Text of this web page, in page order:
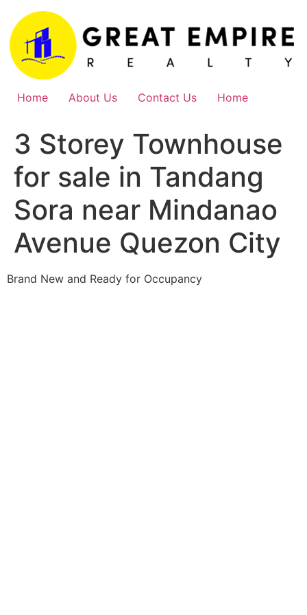
content
Home About Us Contact Us Home
3 Storey Townhouse
for sale in Tandang
Sora near Mindanao
Avenue Quezon City
Brand New and Ready for Occupancy